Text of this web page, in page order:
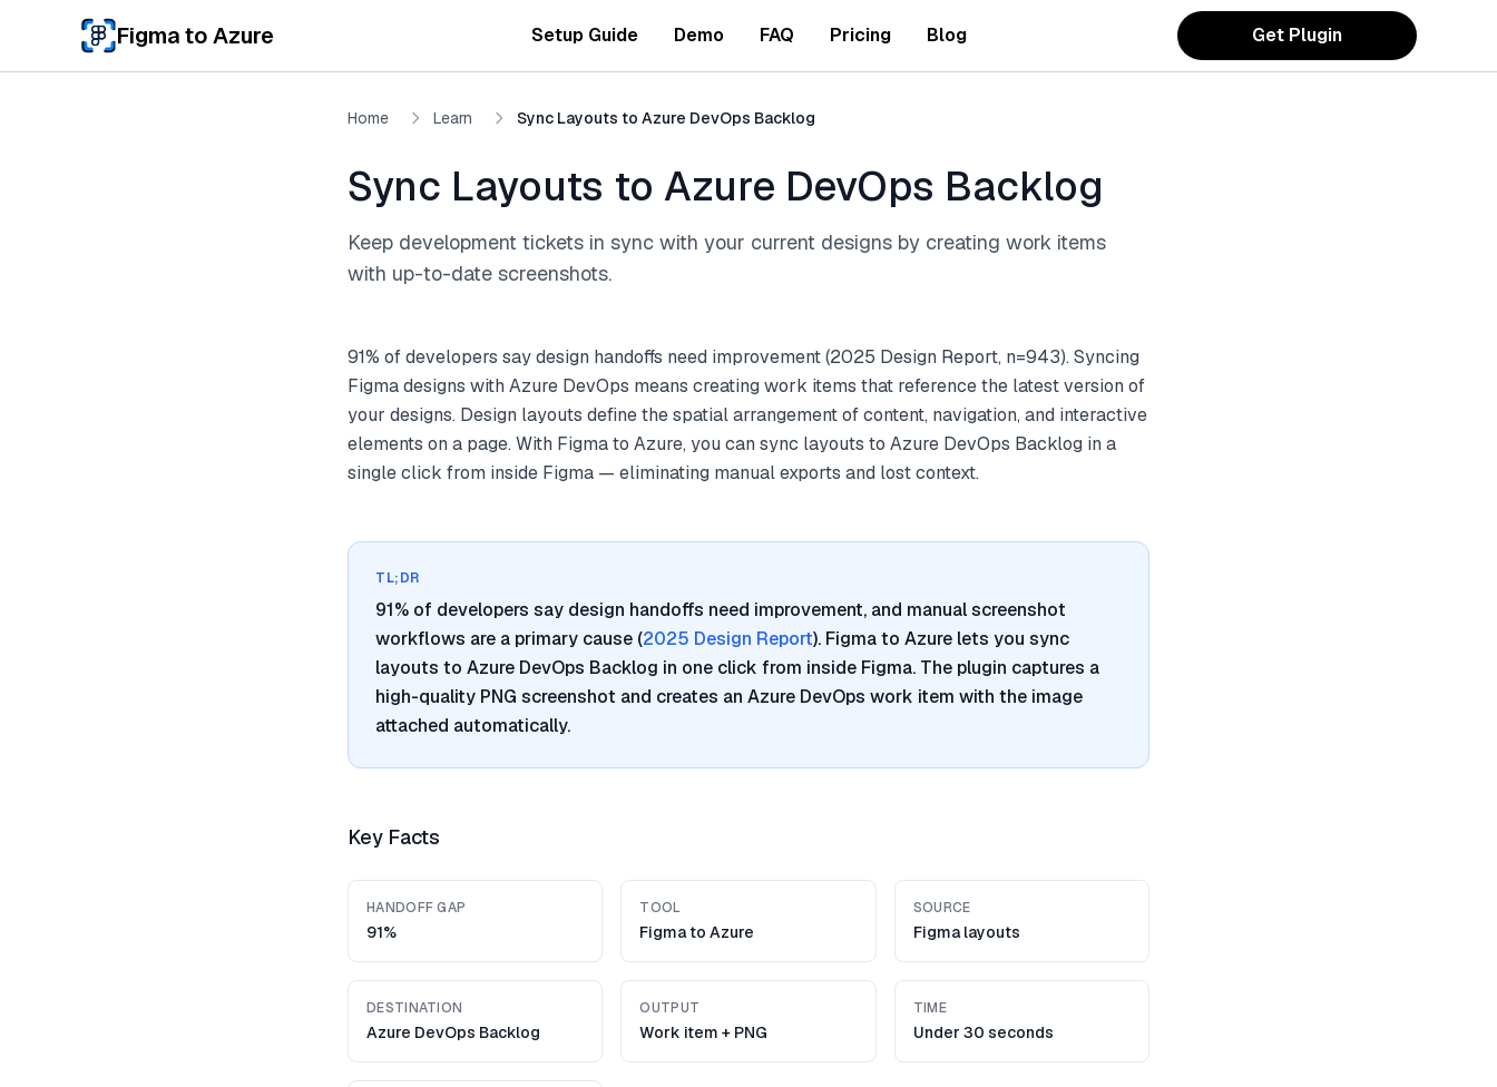
Skip to main content
Figma to Azure Setup Guide Demo FAQ Pricing Blog Get Plugin
Home Learn Sync Layouts to Azure DevOps Backlog
Sync Layouts to Azure DevOps Backlog
Keep development tickets in sync with your current designs by creating work items
with up-to-date screenshots.
91% of developers say design handoffs need improvement (2025 Design Report, n=943). Syncing
Figma designs with Azure DevOps means creating work items that reference the latest version of
your designs. Design layouts define the spatial arrangement of content, navigation, and interactive
elements on a page. With Figma to Azure, you can sync layouts to Azure DevOps Backlog in a
single click from inside Figma — eliminating manual exports and lost context.
TL;DR
91% of developers say design handoffs need improvement, and manual screenshot
workflows are a primary cause (2025 Design Report). Figma to Azure lets you sync
layouts to Azure DevOps Backlog in one click from inside Figma. The plugin captures a
high-quality PNG screenshot and creates an Azure DevOps work item with the image
attached automatically.
Key Facts
HANDOFF GAP
91%
TOOL
Figma to Azure
SOURCE
Figma layouts
DESTINATION
Azure DevOps Backlog
OUTPUT
Work item + PNG
TIME
Under 30 seconds